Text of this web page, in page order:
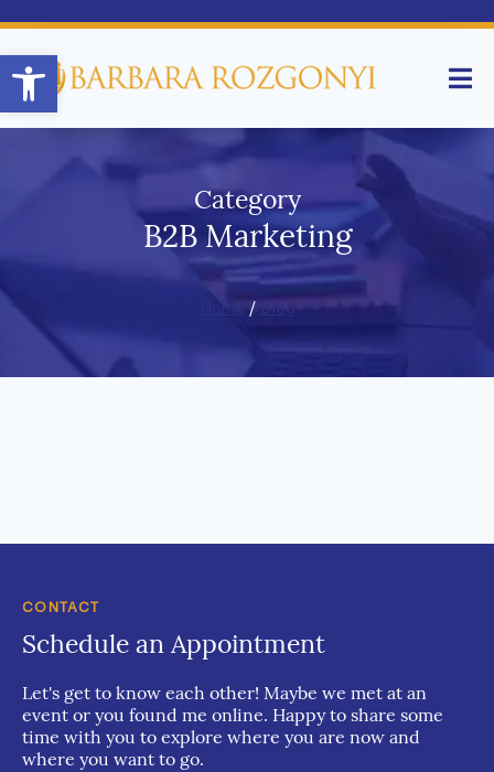
Category
B2B Marketing
Home/ Blog
CONTACT
Schedule an Appointment
Let's get to know each other! Maybe we met at an
event or you found me online. Happy to share some
time with you to explore where you are now and
where you want to go.
Open toolbar